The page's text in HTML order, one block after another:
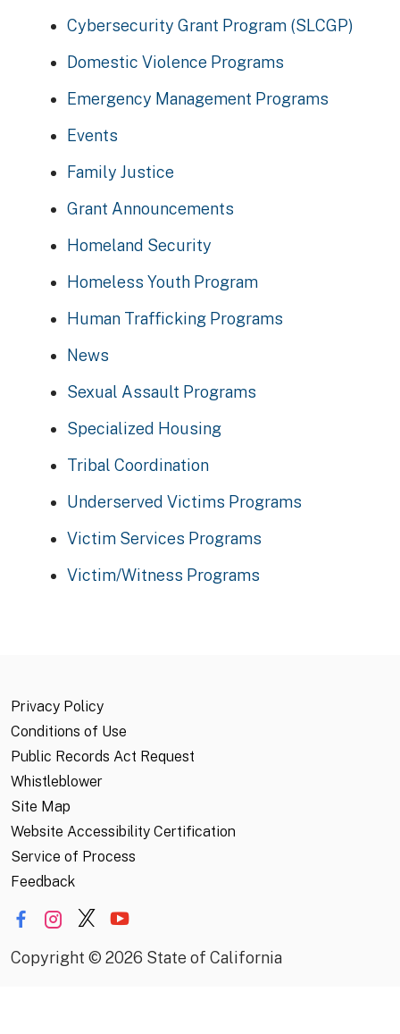
Cybersecurity Grant Program (SLCGP)
Domestic Violence Programs
Emergency Management Programs
Events
Family Justice
Grant Announcements
Homeland Security
Homeless Youth Program
Human Trafficking Programs
News
Sexual Assault Programs
Specialized Housing
Tribal Coordination
Underserved Victims Programs
Victim Services Programs
Victim/Witness Programs
Privacy Policy
Conditions of Use
Public Records Act Request
Whistleblower
Site Map
Website Accessibility Certification
Service of Process
Feedback
Copyright © 2026 State of California